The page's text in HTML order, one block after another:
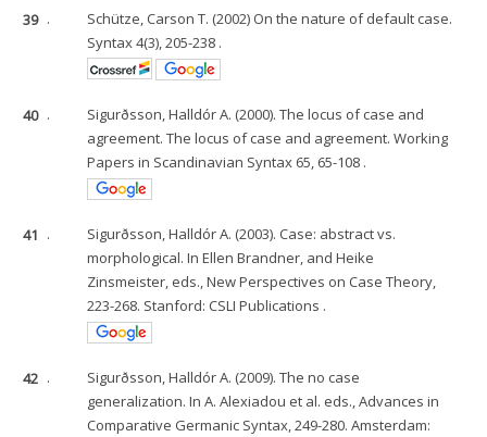
39 .
Schütze, Carson T. (2002) On the nature of default case.
Syntax 4(3), 205-238 .
40 .
Sigurðsson, Halldór A. (2000). The locus of case and
agreement. The locus of case and agreement. Working
Papers in Scandinavian Syntax 65, 65-108 .
41 .
Sigurðsson, Halldór A. (2003). Case: abstract vs.
morphological. In Ellen Brandner, and Heike
Zinsmeister, eds., New Perspectives on Case Theory,
223-268. Stanford: CSLI Publications .
42 .
Sigurðsson, Halldór A. (2009). The no case
generalization. In A. Alexiadou et al. eds., Advances in
Comparative Germanic Syntax, 249-280. Amsterdam: